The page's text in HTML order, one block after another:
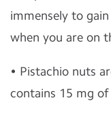
immensely to
when you are on
• Pistachio nuts
contains 15 mg